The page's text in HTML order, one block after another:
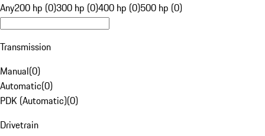
Any200 hp (0)300 hp (0)400 hp (0)500 hp (0)
Transmission
Manual(0)
Automatic(0)
PDK (Automatic)(0)
Drivetrain